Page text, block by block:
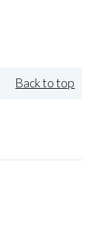
Back to top